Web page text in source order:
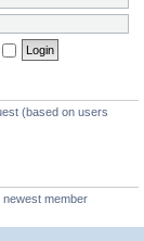
(based on users
newest member